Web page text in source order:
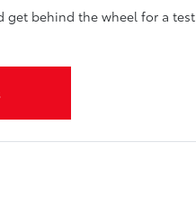
get behind the wheel for a test